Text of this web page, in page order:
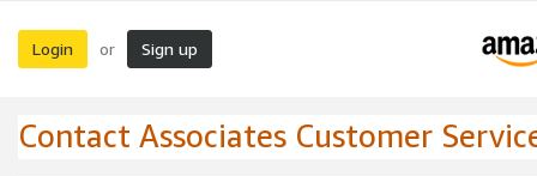
Login or Sign up
Contact Associates Customer